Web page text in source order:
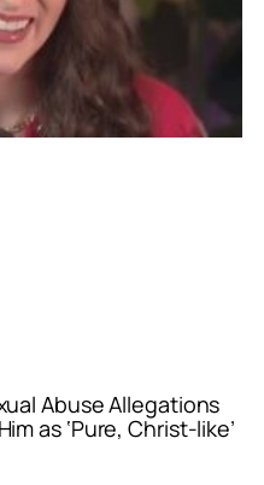
Abuse Allegations
as ‘Pure, Christ-like’